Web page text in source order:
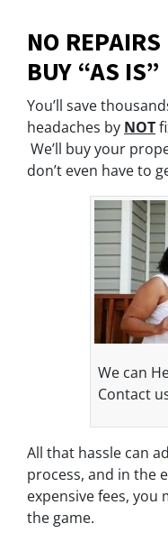
NO
BUY “AS IS”
You’ll save
headaches by NOT
We’ll buy your
don’t even have to
We can
Contact
All that hassle can
process, and in the
expensive fees, you
the game.